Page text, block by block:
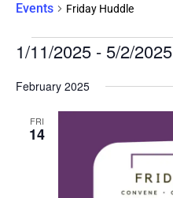
Events Friday Huddle
1/11/2025 - 5/2/2025
date.
February 2025
FRI
14